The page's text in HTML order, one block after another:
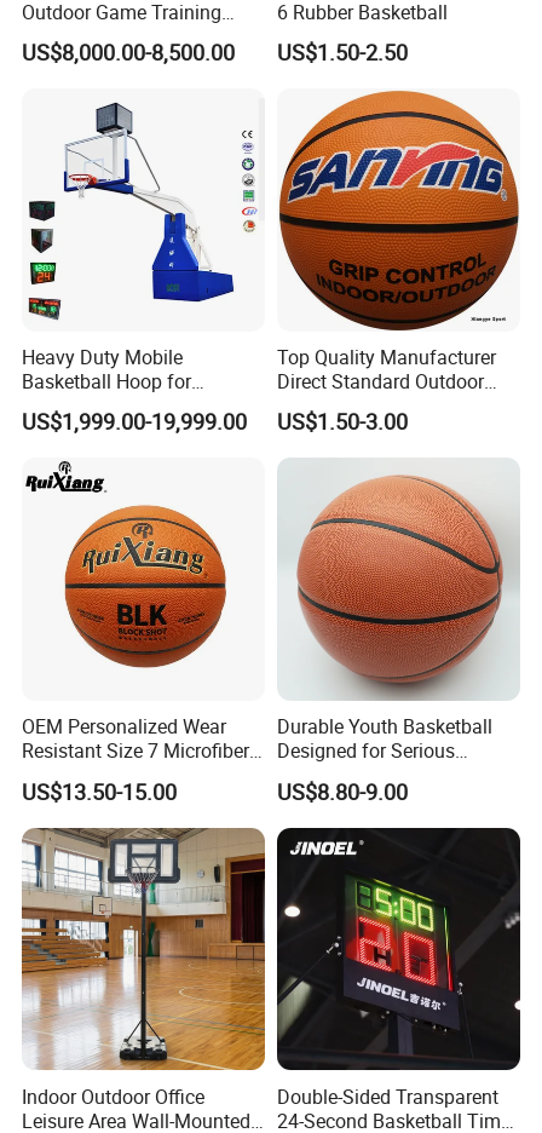
Outdoor Game Training
Backboard Basketball Stand
Hoop and Frame
US$8,000.00-8,500.00
6 Rubber Basketball
US$1.50-2.50
Heavy Duty Mobile
Basketball Hoop for
Gymnasium Indoor
Basketball Stand Wholesale
US$1,999.00-19,999.00
Top Quality Manufacturer
Direct Standard Outdoor
Sports Professional
Laminated Basketball Size
7 6 5 Rubber Basketball for
Match, Club
US$1.50-3.00
OEM Personalized Wear
Resistant Size 7 Microfiber
Basketball for Matches &
Team Practice
US$13.50-15.00
Durable Youth Basketball
Designed for Serious
Athletes and Performance
US$8.80-9.00
Indoor Outdoor Office
Leisure Area Wall-Mounted
Double-Sided Transparent
24-Second Basketball Timer